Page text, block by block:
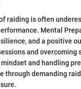
raiding is often
Mental
and a positive
and overcoming
and handling
through demanding